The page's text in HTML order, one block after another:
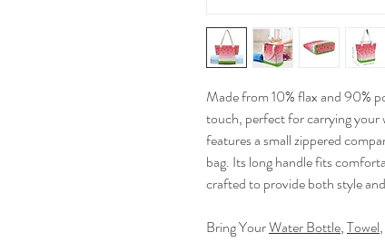
Made from 10% flax and 90%
touch, perfect for carrying your
features a small zippered
bag. Its long handle fits
crafted to provide both style
Bring YourWater Bottle,Towel